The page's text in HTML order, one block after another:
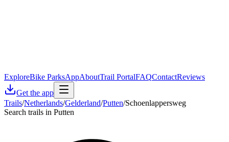
ExploreBike ParksAppAboutTrail PortalFAQContactReviews
Get the app
Trails/Netherlands/Gelderland/Putten/Schoenlappersweg
Search trails in Putten